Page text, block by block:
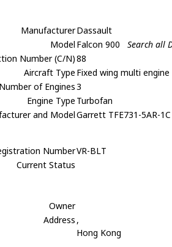
ManufacturerDassault
Model Falcon 900
Search all
Number (C/N)88
Aircraft Type Fixed wing multi engine
Number of Engines3
Engine Type Turbofan
and ModelGarrett TFE731-5AR-1C
NumberVR-BLT
Current Status
Owner
Address ,
Hong Kong